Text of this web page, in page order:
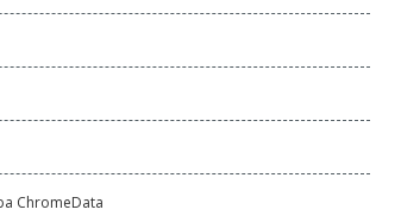
ChromeData